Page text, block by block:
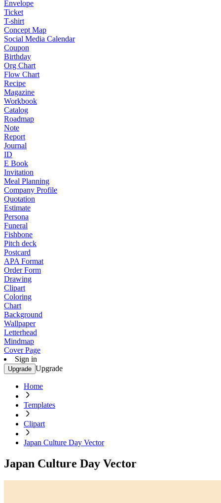
Envelope
Ticket
T-shirt
Concept Map
Social Media Calendar
Coupon
Birthday
Org Chart
Flow Chart
Recipe
Magazine
Workbook
Catalog
Roadmap
Note
Report
Journal
ID
E Book
Invitation
Meal Planning
Company Profile
Quotation
Estimate
Persona
Funeral
Fishbone
Pitch deck
Postcard
APA Format
Order Form
Drawing
Clipart
Coloring
Chart
Background
Wallpaper
Letterhead
Mindmap
Cover Page
Sign in
Upgrade Upgrade
Home
Templates
Clipart
Japan Culture Day Vector
Japan Culture Day Vector